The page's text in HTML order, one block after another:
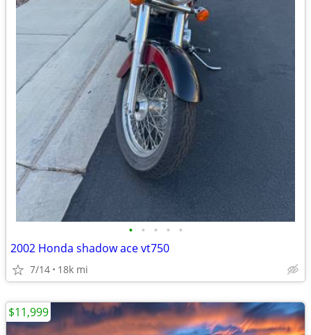
• • • • •
2002 Honda shadow ace vt750
7/14 18k mi
$11,999